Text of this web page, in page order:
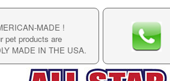
MADE !
pet products are
MADE IN THE USA.